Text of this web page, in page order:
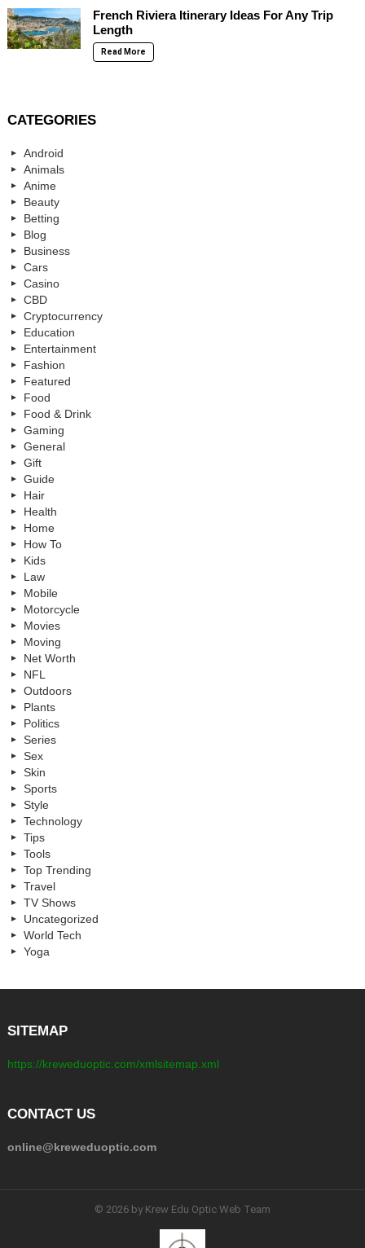
French Riviera Itinerary Ideas For Any Trip
Length
Read More
CATEGORIES
Android
Animals
Anime
Beauty
Betting
Blog
Business
Cars
Casino
CBD
Cryptocurrency
Education
Entertainment
Fashion
Featured
Food
Food & Drink
Gaming
General
Gift
Guide
Hair
Health
Home
How To
Kids
Law
Mobile
Motorcycle
Movies
Moving
Net Worth
NFL
Outdoors
Plants
Politics
Series
Sex
Skin
Sports
Style
Technology
Tips
Tools
Top Trending
Travel
TV Shows
Uncategorized
World Tech
Yoga
SITEMAP
https://kreweduoptic.com/xmlsitemap.xml
CONTACT US
online@kreweduoptic.com
© 2026 by Krew Edu Optic Web Team